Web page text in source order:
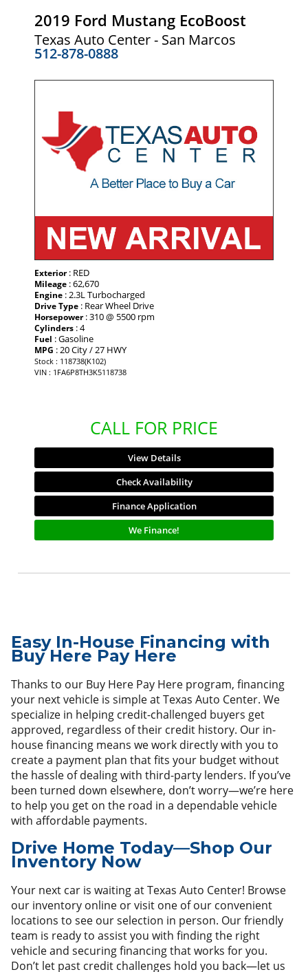
2019 Ford Mustang EcoBoost
Texas Auto Center - San Marcos
512-878-0888
Exterior: RED
Mileage : 62,670
Engine : 2.3L Turbocharged
Drive Type : Rear Wheel Drive
Horsepower: 310 @ 5500 rpm
Cylinders : 4
Fuel : Gasoline
MPG : 20 City / 27 HWY
Stock : 118738(K102)
VIN : 1FA6P8TH3K5118738
CALL FOR PRICE
View Details
Check Availability
Finance Application
We Finance!
Easy In-House Financing with
Buy Here Pay Here
Thanks to our Buy Here Pay Here program, financing
your next vehicle is simple at Texas Auto Center. We
specialize in helping credit-challenged buyers get
approved, regardless of their credit history. Our in-
house financing means we work directly with you to
create a payment plan that fits your budget without
the hassle of dealing with third-party lenders. If you’ve
been turned down elsewhere, don’t worry—we’re here
to help you get on the road in a dependable vehicle
with affordable payments.
Drive Home Today—Shop Our
Inventory Now
Your next car is waiting at Texas Auto Center! Browse
our inventory online or visit one of our convenient
locations to see our selection in person. Our friendly
team is ready to assist you with finding the right
vehicle and securing financing that works for you.
Don’t let past credit challenges hold you back—let us